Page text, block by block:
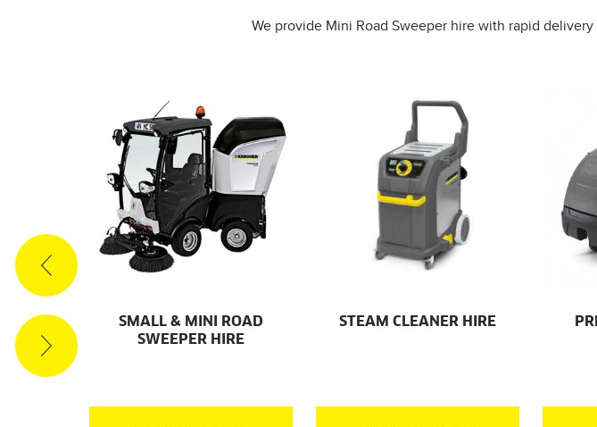
We provide Mini Road Sweeper hire with rapid
SMALL & MINI ROAD
SWEEPER HIRE
STEAM CLEANER HIRE